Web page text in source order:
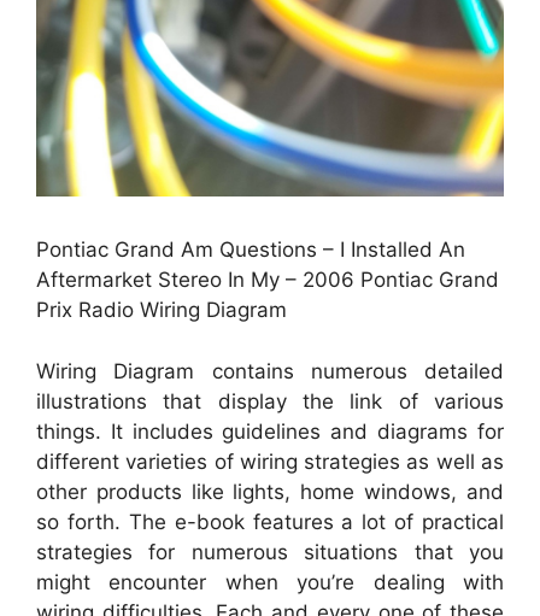
Pontiac Grand Am Questions – I Installed An
Aftermarket Stereo In My – 2006 Pontiac Grand
Prix Radio Wiring Diagram
Wiring Diagram contains numerous detailed
illustrations that display the link of various
things. It includes guidelines and diagrams for
different varieties of wiring strategies as well as
other products like lights, home windows, and
so forth. The e-book features a lot of practical
strategies for numerous situations that you
might encounter when you’re dealing with